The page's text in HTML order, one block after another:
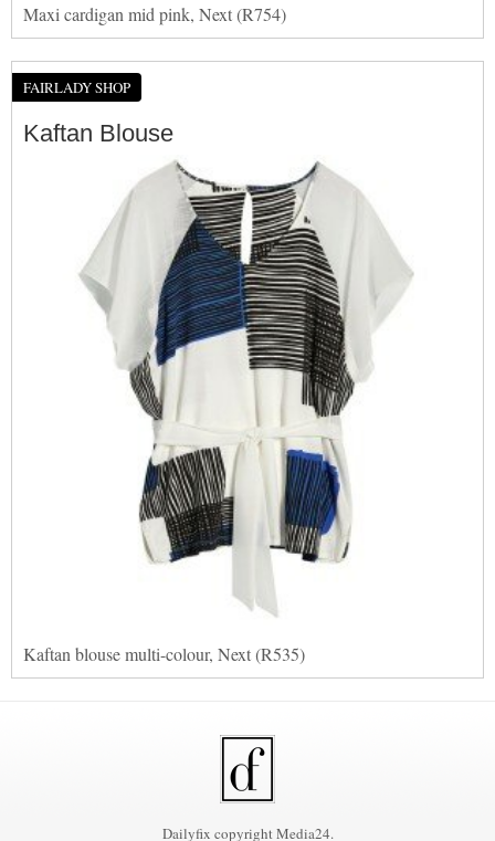
Maxi cardigan mid pink, Next (R754)
FAIRLADY SHOP
Kaftan Blouse
Kaftan blouse multi-colour, Next (R535)
Dailyfix copyright Media24.